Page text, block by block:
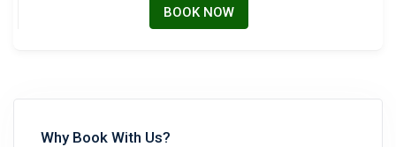
BOOK NOW
Why Book With Us?